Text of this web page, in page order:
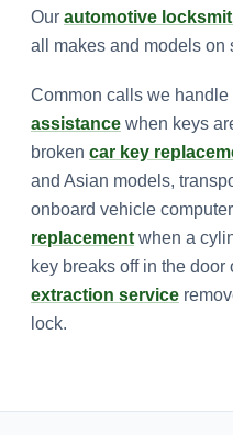
Our automotive
all makes and models on
Common calls we
assistance when keys
broken car key
and Asian models,
onboard vehicle
replacement when a
key breaks off in the door
extraction service
lock.